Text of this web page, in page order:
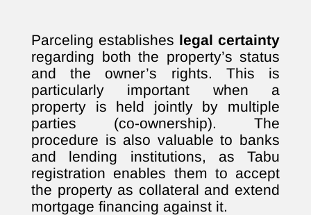
Parceling establishes legal certainty
regarding both the property’s status
and the owner’s rights. This is
particularly important when a
property is held jointly by multiple
parties (co-ownership). The
procedure is also valuable to banks
and lending institutions, as Tabu
registration enables them to accept
the property as collateral and extend
mortgage financing against it.